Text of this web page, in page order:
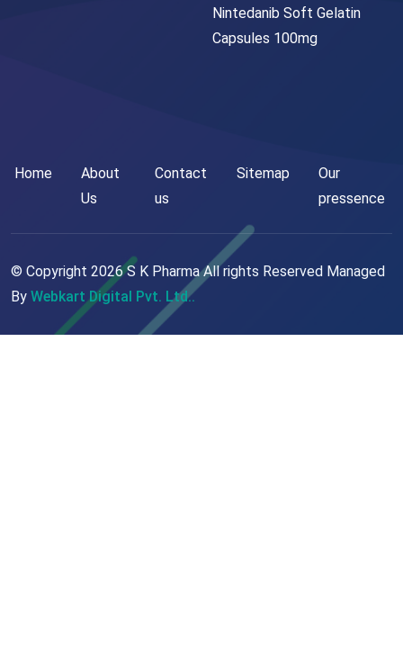
Nintedanib Soft Gelatin
Capsules 100mg
Home
About
Us
Contact
us
Sitemap
Our
pressence
© Copyright 2026S K Pharma All rights Reserved Managed
By Webkart Digital Pvt. Ltd..